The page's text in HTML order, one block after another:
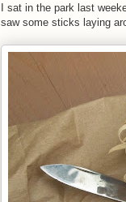
I sat in the park last
saw some sticks laying